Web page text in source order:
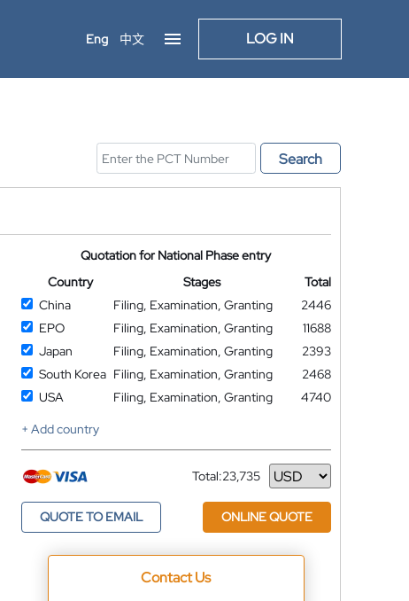
Eng 中文 LOG IN
Search
Quotation for National Phase entry
Country
Stages
Total
China
Filing, Examination, Granting
2446
EPO
Filing, Examination, Granting
11688
Japan
Filing, Examination, Granting
2393
South Korea Filing, Examination, Granting
2468
USA
Filing, Examination, Granting
4740
+ Add country
Total:23,735
Currency
QUOTE TO EMAIL ONLINE QUOTE
Contact Us